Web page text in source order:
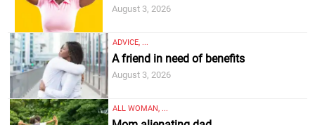
August 3, 2026
ADVICE, ...
A friend in need of benefits
August 3, 2026
ALL WOMAN, ...